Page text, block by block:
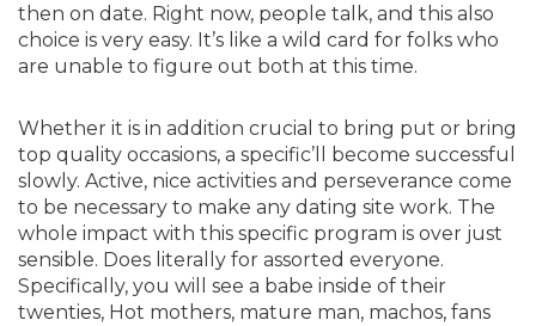
then on date. Right now, people talk, and this also
choice is very easy. It’s like a wild card for folks who
are unable to figure out both at this time.
Whether it is in addition crucial to bring put or bring
top quality occasions, a specific’ll become successful
slowly. Active, nice activities and perseverance come
to be necessary to make any dating site work. The
whole impact with this specific program is over just
sensible. Does literally for assorted everyone.
Specifically, you will see a babe inside of their
twenties, Hot mothers, mature man, machos, fans